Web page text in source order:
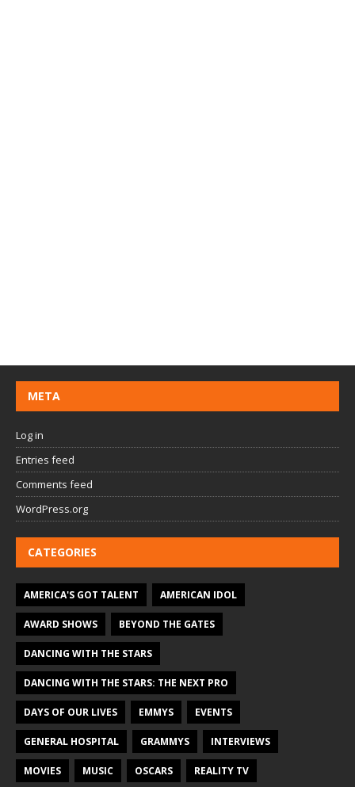
META
Log in
Entries feed
Comments feed
WordPress.org
CATEGORIES
AMERICA'S GOT TALENT AMERICAN IDOL
AWARD SHOWS BEYOND THE GATES
DANCING WITH THE STARS
DANCING WITH THE STARS: THE NEXT PRO
DAYS OF OUR LIVES EMMYS EVENTS
GENERAL HOSPITAL GRAMMYS INTERVIEWS
MOVIES MUSIC OSCARS REALITY TV